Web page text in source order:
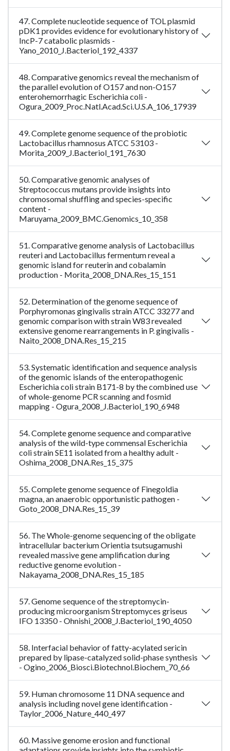
47. Complete nucleotide sequence of TOL plasmid
pDK1 provides evidence for evolutionary history of
IncP-7 catabolic plasmids -
Yano_2010_J.Bacteriol_192_4337
48. Comparative genomics reveal the mechanism of
the parallel evolution of O157 and non-O157
enterohemorrhagic Escherichia coli -
Ogura_2009_Proc.Natl.Acad.Sci.U.S.A_106_17939
49. Complete genome sequence of the probiotic
Lactobacillus rhamnosus ATCC 53103 -
Morita_2009_J.Bacteriol_191_7630
50. Comparative genomic analyses of
Streptococcus mutans provide insights into
chromosomal shuffling and species-specific
content -
Maruyama_2009_BMC.Genomics_10_358
51. Comparative genome analysis of Lactobacillus
reuteri and Lactobacillus fermentum reveal a
genomic island for reuterin and cobalamin
production - Morita_2008_DNA.Res_15_151
52. Determination of the genome sequence of
Porphyromonas gingivalis strain ATCC 33277 and
genomic comparison with strain W83 revealed
extensive genome rearrangements in P. gingivalis -
Naito_2008_DNA.Res_15_215
53. Systematic identification and sequence analysis
of the genomic islands of the enteropathogenic
Escherichia coli strain B171-8 by the combined use
of whole-genome PCR scanning and fosmid
mapping - Ogura_2008_J.Bacteriol_190_6948
54. Complete genome sequence and comparative
analysis of the wild-type commensal Escherichia
coli strain SE11 isolated from a healthy adult -
Oshima_2008_DNA.Res_15_375
55. Complete genome sequence of Finegoldia
magna, an anaerobic opportunistic pathogen -
Goto_2008_DNA.Res_15_39
56. The Whole-genome sequencing of the obligate
intracellular bacterium Orientia tsutsugamushi
revealed massive gene amplification during
reductive genome evolution -
Nakayama_2008_DNA.Res_15_185
57. Genome sequence of the streptomycin-
producing microorganism Streptomyces griseus
IFO 13350 - Ohnishi_2008_J.Bacteriol_190_4050
58. Interfacial behavior of fatty-acylated sericin
prepared by lipase-catalyzed solid-phase synthesis
- Ogino_2006_Biosci.Biotechnol.Biochem_70_66
59. Human chromosome 11 DNA sequence and
analysis including novel gene identification -
Taylor_2006_Nature_440_497
60. Massive genome erosion and functional